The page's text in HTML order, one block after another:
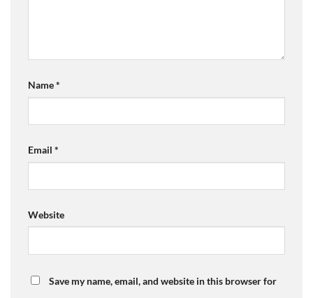
Name*
Email *
Website
Save my name, email, and website in this browser for